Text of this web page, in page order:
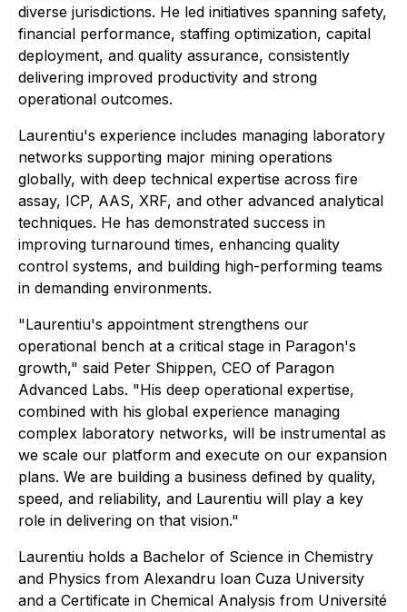
diverse jurisdictions. He led initiatives spanning safety,
financial performance, staffing optimization, capital
deployment, and quality assurance, consistently
delivering improved productivity and strong
operational outcomes.
Laurentiu's experience includes managing laboratory
networks supporting major mining operations
globally, with deep technical expertise across fire
assay, ICP, AAS, XRF, and other advanced analytical
techniques. He has demonstrated success in
improving turnaround times, enhancing quality
control systems, and building high-performing teams
in demanding environments.
"Laurentiu's appointment strengthens our
operational bench at a critical stage in Paragon's
growth," said Peter Shippen, CEO of Paragon
Advanced Labs. "His deep operational expertise,
combined with his global experience managing
complex laboratory networks, will be instrumental as
we scale our platform and execute on our expansion
plans. We are building a business defined by quality,
speed, and reliability, and Laurentiu will play a key
role in delivering on that vision."
Laurentiu holds a Bachelor of Science in Chemistry
and Physics from Alexandru Ioan Cuza University
and a Certificate in Chemical Analysis from Université